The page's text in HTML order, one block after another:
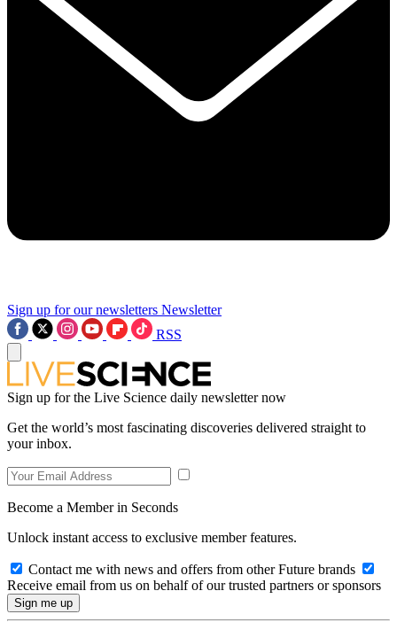
Sign up for our newsletters Newsletter
RSS
Sign up for the Live Science daily newsletter now
Get the world’s most fascinating discoveries delivered straight to
your inbox.
Become a Member in Seconds
Unlock instant access to exclusive member features.
Contact me with news and offers from other Future brands
Receive email from us on behalf of our trusted partners or sponsors